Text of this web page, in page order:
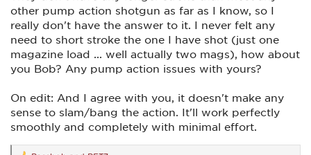
other pump action shotgun as far as I know, so I
really don't have the answer to it. I never felt any
need to short stroke the one I have shot (just one
magazine load ... well actually two mags), how about
you Bob? Any pump action issues with yours?
On edit: And I agree with you, it doesn't make any
sense to slam/bang the action. It'll work perfectly
smoothly and completely with minimal effort.